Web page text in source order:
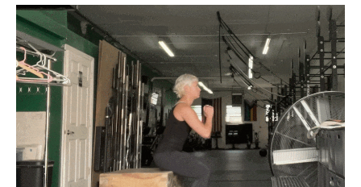
c
e
b
o
o
k
i
t
e
r
n
e
d
I
n
a
i
l